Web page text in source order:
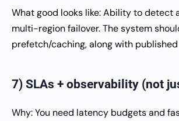
What good looks like: Ability to detect
multi-region failover. The system
prefetch/caching, along with
7) SLAs + observability (not
Why: You need latency budgets and